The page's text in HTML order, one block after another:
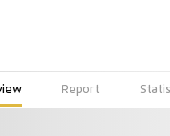
Report